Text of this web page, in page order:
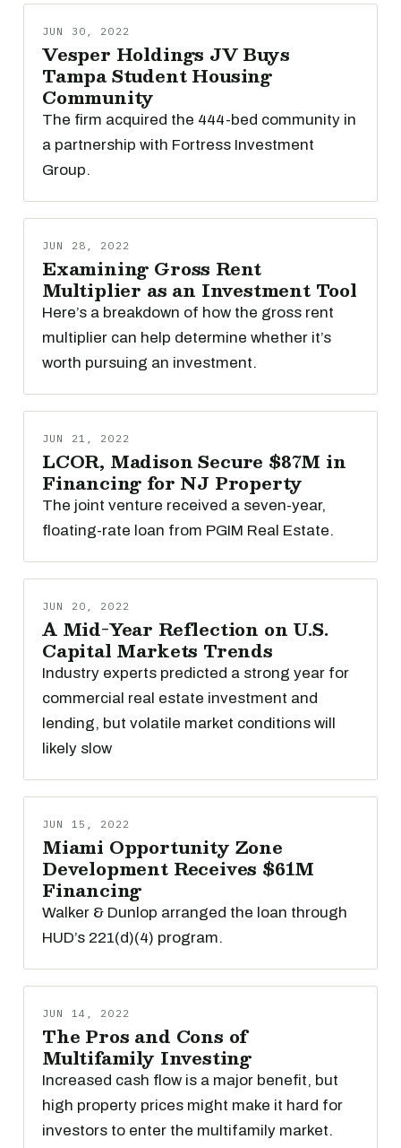
JUN 30, 2022
Vesper Holdings JV Buys
Tampa Student Housing
Community
The firm acquired the 444-bed community in
a partnership with Fortress Investment
Group.
JUN 28, 2022
Examining Gross Rent
Multiplier as an Investment Tool
Here’s a breakdown of how the gross rent
multiplier can help determine whether it’s
worth pursuing an investment.
JUN 21, 2022
LCOR, Madison Secure $87M in
Financing for NJ Property
The joint venture received a seven-year,
floating-rate loan from PGIM Real Estate.
JUN 20, 2022
A Mid-Year Reflection on U.S.
Capital Markets Trends
Industry experts predicted a strong year for
commercial real estate investment and
lending, but volatile market conditions will
likely slow
JUN 15, 2022
Miami Opportunity Zone
Development Receives $61M
Financing
Walker & Dunlop arranged the loan through
HUD’s 221(d)(4) program.
JUN 14, 2022
The Pros and Cons of
Multifamily Investing
Increased cash flow is a major benefit, but
high property prices might make it hard for
investors to enter the multifamily market.